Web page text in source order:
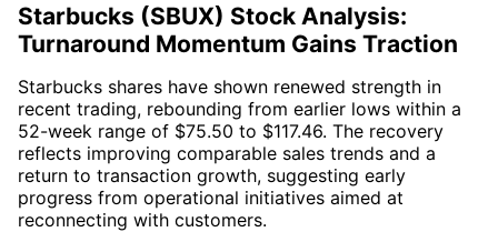
Starbucks (SBUX) Stock Analysis:
Turnaround Momentum Gains Traction
Starbucks shares have shown renewed strength in
recent trading, rebounding from earlier lows within a
52-week range of $75.50 to $117.46. The recovery
reflects improving comparable sales trends and a
return to transaction growth, suggesting early
progress from operational initiatives aimed at
reconnecting with customers.